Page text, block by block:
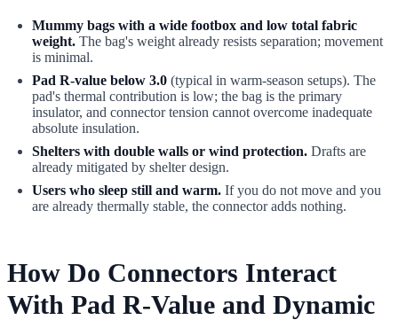
Mummy bags with a wide footbox and low total fabric
weight. The bag's weight already resists separation; movement
is minimal.
Pad R-value below 3.0 (typical in warm-season setups). The
pad's thermal contribution is low; the bag is the primary
insulator, and connector tension cannot overcome inadequate
absolute insulation.
Shelters with double walls or wind protection. Drafts are
already mitigated by shelter design.
Users who sleep still and warm. If you do not move and you
are already thermally stable, the connector adds nothing.
How Do Connectors Interact
With Pad R-Value and Dynamic